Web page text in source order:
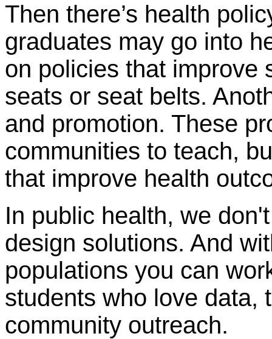
Then there’s health
graduates may go into
on policies that
seats or seat belts.
and promotion. These
communities to teach,
that improve health
In public health, we
design solutions. And
populations you can
students who love data,
community outreach.